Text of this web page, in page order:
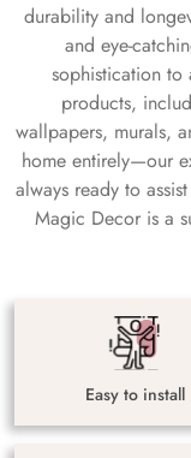
durability and
and eye-
sophistication
products,
wallpapers, murals,
home entirely—our
always ready to
Magic Decor is a
Easy to install